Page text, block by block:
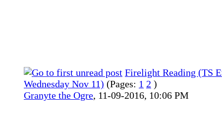
Firelight Reading (TS
Wednesday Nov 11) (Pages: 1 2 )
Granyte the Ogre, 11-09-2016, 10:06 PM